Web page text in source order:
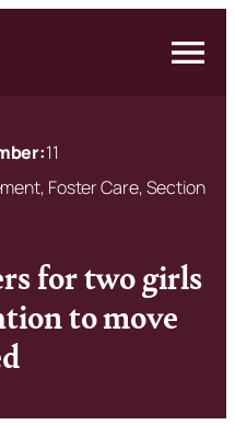
11
Foster Care, Section
for two girls
to move